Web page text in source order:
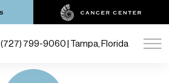
(727) 799-9060 | Tampa, Florida